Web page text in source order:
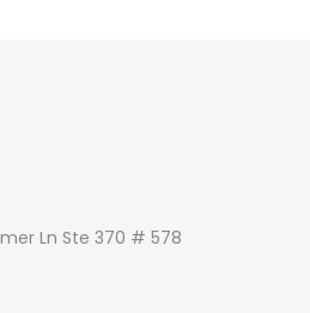
Ln Ste 370 # 578